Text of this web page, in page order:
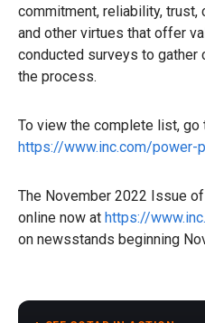
commitment, reliability,
and other virtues that offer
conducted surveys to
the process.
To view the complete list, go
https://www.inc.com/power-
The November 2022 Issue of
online now at https://
on newsstands beginning